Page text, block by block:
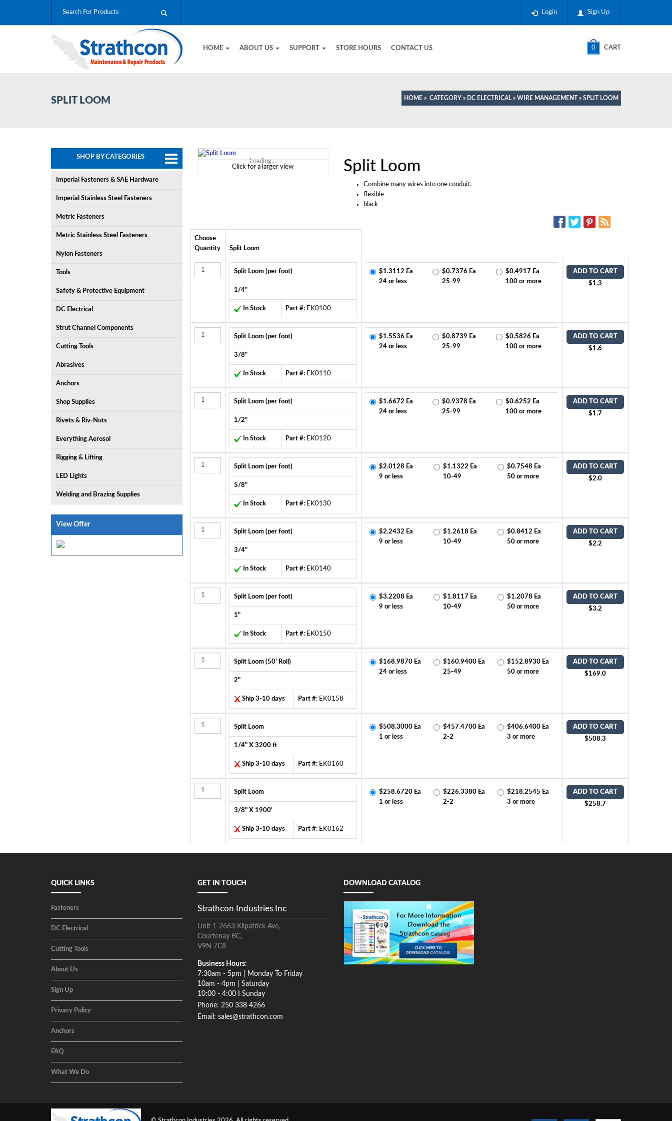
Sign Up
Login
0 CART
HOME ABOUT US SUPPORT STORE HOURS CONTACT US
SPLIT LOOM HOME » CATEGORY » DC ELECTRICAL » WIRE MANAGEMENT » SPLIT LOOM
SHOP BY CATEGORIES
Imperial Fasteners & SAE Hardware
Imperial Stainless Steel Fasteners
Metric Fasteners
Metric Stainless Steel Fasteners
Nylon Fasteners
Tools
Safety & Protective Equipment
DC Electrical
Strut Channel Components
Cutting Tools
Abrasives
Anchors
Shop Supplies
Rivets & Riv-Nuts
Everything Aerosol
Rigging & Lifting
LED Lights
Welding and Brazing Supplies
View Offer
Loading...
Click for a larger view
Split Loom
Combine many wires into one conduit.
flexible
black
Choose
Quantity
Split Loom
Split Loom (per foot)
1/4"
In Stock Part #:EK0100
$1.3112 Ea
24 or less
$0.7376 Ea
25-99
$0.4917 Ea
100 or more
ADD TO CART
$1.3
Split Loom (per foot)
3/8"
In Stock Part #:EK0110
$1.5536 Ea
24 or less
$0.8739 Ea
25-99
$0.5826 Ea
100 or more
ADD TO CART
$1.6
Split Loom (per foot)
1/2"
In Stock Part #:EK0120
$1.6672 Ea
24 or less
$0.9378 Ea
25-99
$0.6252 Ea
100 or more
ADD TO CART
$1.7
Split Loom (per foot)
5/8"
In Stock Part #:EK0130
$2.0128 Ea
9 or less
$1.1322 Ea
10-49
$0.7548 Ea
50 or more
ADD TO CART
$2.0
Split Loom (per foot)
3/4"
In Stock Part #:EK0140
$2.2432 Ea
9 or less
$1.2618 Ea
10-49
$0.8412 Ea
50 or more
ADD TO CART
$2.2
Split Loom (per foot)
1"
In Stock Part #:EK0150
$3.2208 Ea
9 or less
$1.8117 Ea
10-49
$1.2078 Ea
50 or more
ADD TO CART
$3.2
Split Loom (50' Roll)
2"
Ship 3-10 days Part #:EK0158
$168.9870 Ea
24 or less
$160.9400 Ea
25-49
$152.8930 Ea
50 or more
ADD TO CART
$169.0
Split Loom
1/4" X 3200 ft
Ship 3-10 days Part #:EK0160
$508.3000 Ea
1 or less
$457.4700 Ea
2-2
$406.6400 Ea
3 or more
ADD TO CART
$508.3
Split Loom
3/8" X 1900'
Ship 3-10 days Part #:EK0162
$258.6720 Ea
1 or less
$226.3380 Ea
2-2
$218.2545 Ea
3 or more
ADD TO CART
$258.7
QUICK LINKS
Fasteners
DC Electrical
Cutting Tools
About Us
Sign Up
Privacy Policy
Anchors
FAQ
What We Do
GET IN TOUCH
Strathcon Industries Inc
Unit 1-2663 Kilpatrick Ave,
Courtenay BC,
V9N 7C8
Business Hours:
7:30am - 5pm | Monday To Friday
10am - 4pm | Saturday
10:00 - 4:00 I Sunday
Phone: 250 338 4266
Email: sales@strathcon.com
DOWNLOAD CATALOG